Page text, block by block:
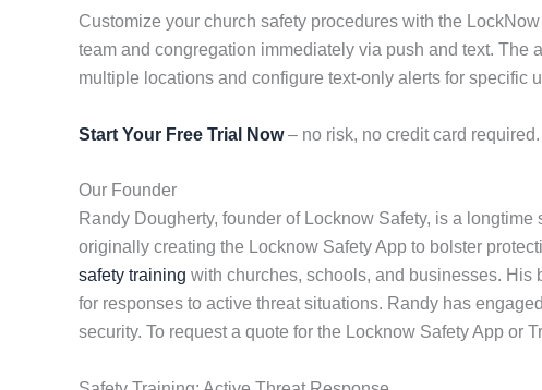
Customize your church safety procedures with the
team and congregation immediately via push and text. The
multiple locations and configure text-only alerts for specific
Start Your Free Trial Now– no risk, no credit card required.
Our Founder
Randy Dougherty, founder of Locknow Safety, is a
originally creating the Locknow Safety App to bolster
safety training with churches, schools, and businesses.
for responses to active threat situations. Randy has
security. To request a quote for the Locknow Safety App or